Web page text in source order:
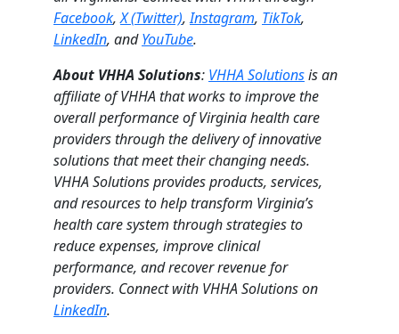
Facebook,X (Twitter),Instagram, TikTok,
LinkedIn, andYouTube.
About VHHA Solutions: VHHA Solutionsis an
affiliate of VHHA that works to improve the
overall performance of Virginia health care
providers through the delivery of innovative
solutions that meet their changing needs.
VHHA Solutions provides products, services,
and resources to help transform Virginia’s
health care system through strategies to
reduce expenses, improve clinical
performance, and recover revenue for
providers. Connect with VHHA Solutions on
LinkedIn.